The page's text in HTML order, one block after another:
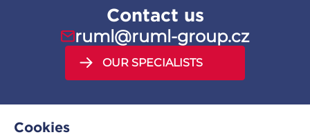
Cookies
Contact us
ruml@ruml-group.cz
OUR SPECIALISTS